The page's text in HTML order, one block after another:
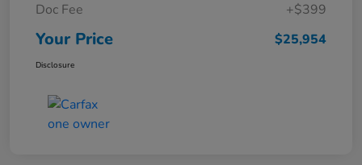
Doc Fee
+$399
Your Price $25,954
Disclosure